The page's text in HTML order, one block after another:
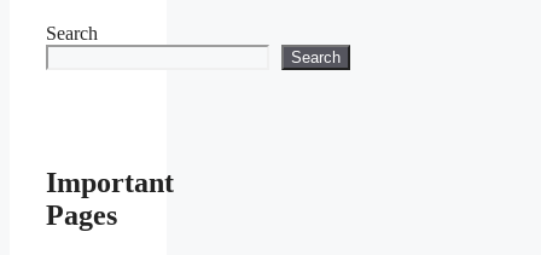
Search
Search
Important
Pages